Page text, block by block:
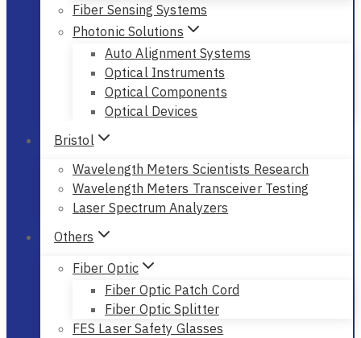
Fiber Sensing Systems
Photonic Solutions
Auto Alignment Systems
Optical Instruments
Optical Components
Optical Devices
Bristol
Wavelength Meters Scientists Research
Wavelength Meters Transceiver Testing
Laser Spectrum Analyzers
Others
Fiber Optic
Fiber Optic Patch Cord
Fiber Optic Splitter
FES Laser Safety Glasses